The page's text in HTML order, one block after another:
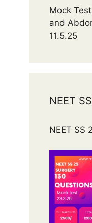
Mock
and
11.5.25
NEET
NEET SS